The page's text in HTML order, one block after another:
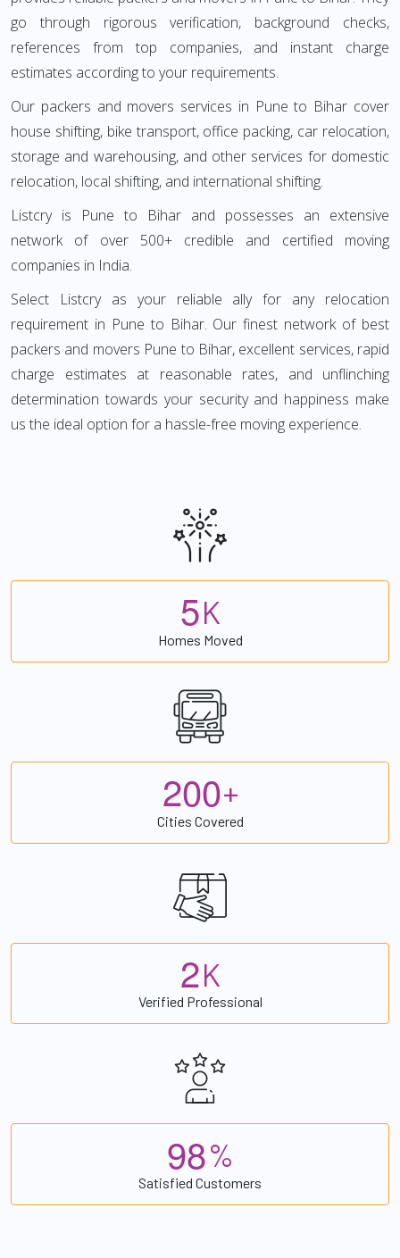
go through rigorous verification, background checks,
references from top companies, and instant charge
estimates according to your requirements.
Our packers and movers services in Pune to Bihar cover
house shifting, bike transport, office packing, car relocation,
storage and warehousing, and other services for domestic
relocation, local shifting, and international shifting.
Listcry is Pune to Bihar and possesses an extensive
network of over 500+ credible and certified moving
companies in India.
Select Listcry as your reliable ally for any relocation
requirement in Pune to Bihar. Our finest network of best
packers and movers Pune to Bihar, excellent services, rapid
charge estimates at reasonable rates, and unflinching
determination towards your security and happiness make
us the ideal option for a hassle-free moving experience.
5K
Homes Moved
200+
Cities Covered
2K
Verified Professional
98%
Satisfied Customers